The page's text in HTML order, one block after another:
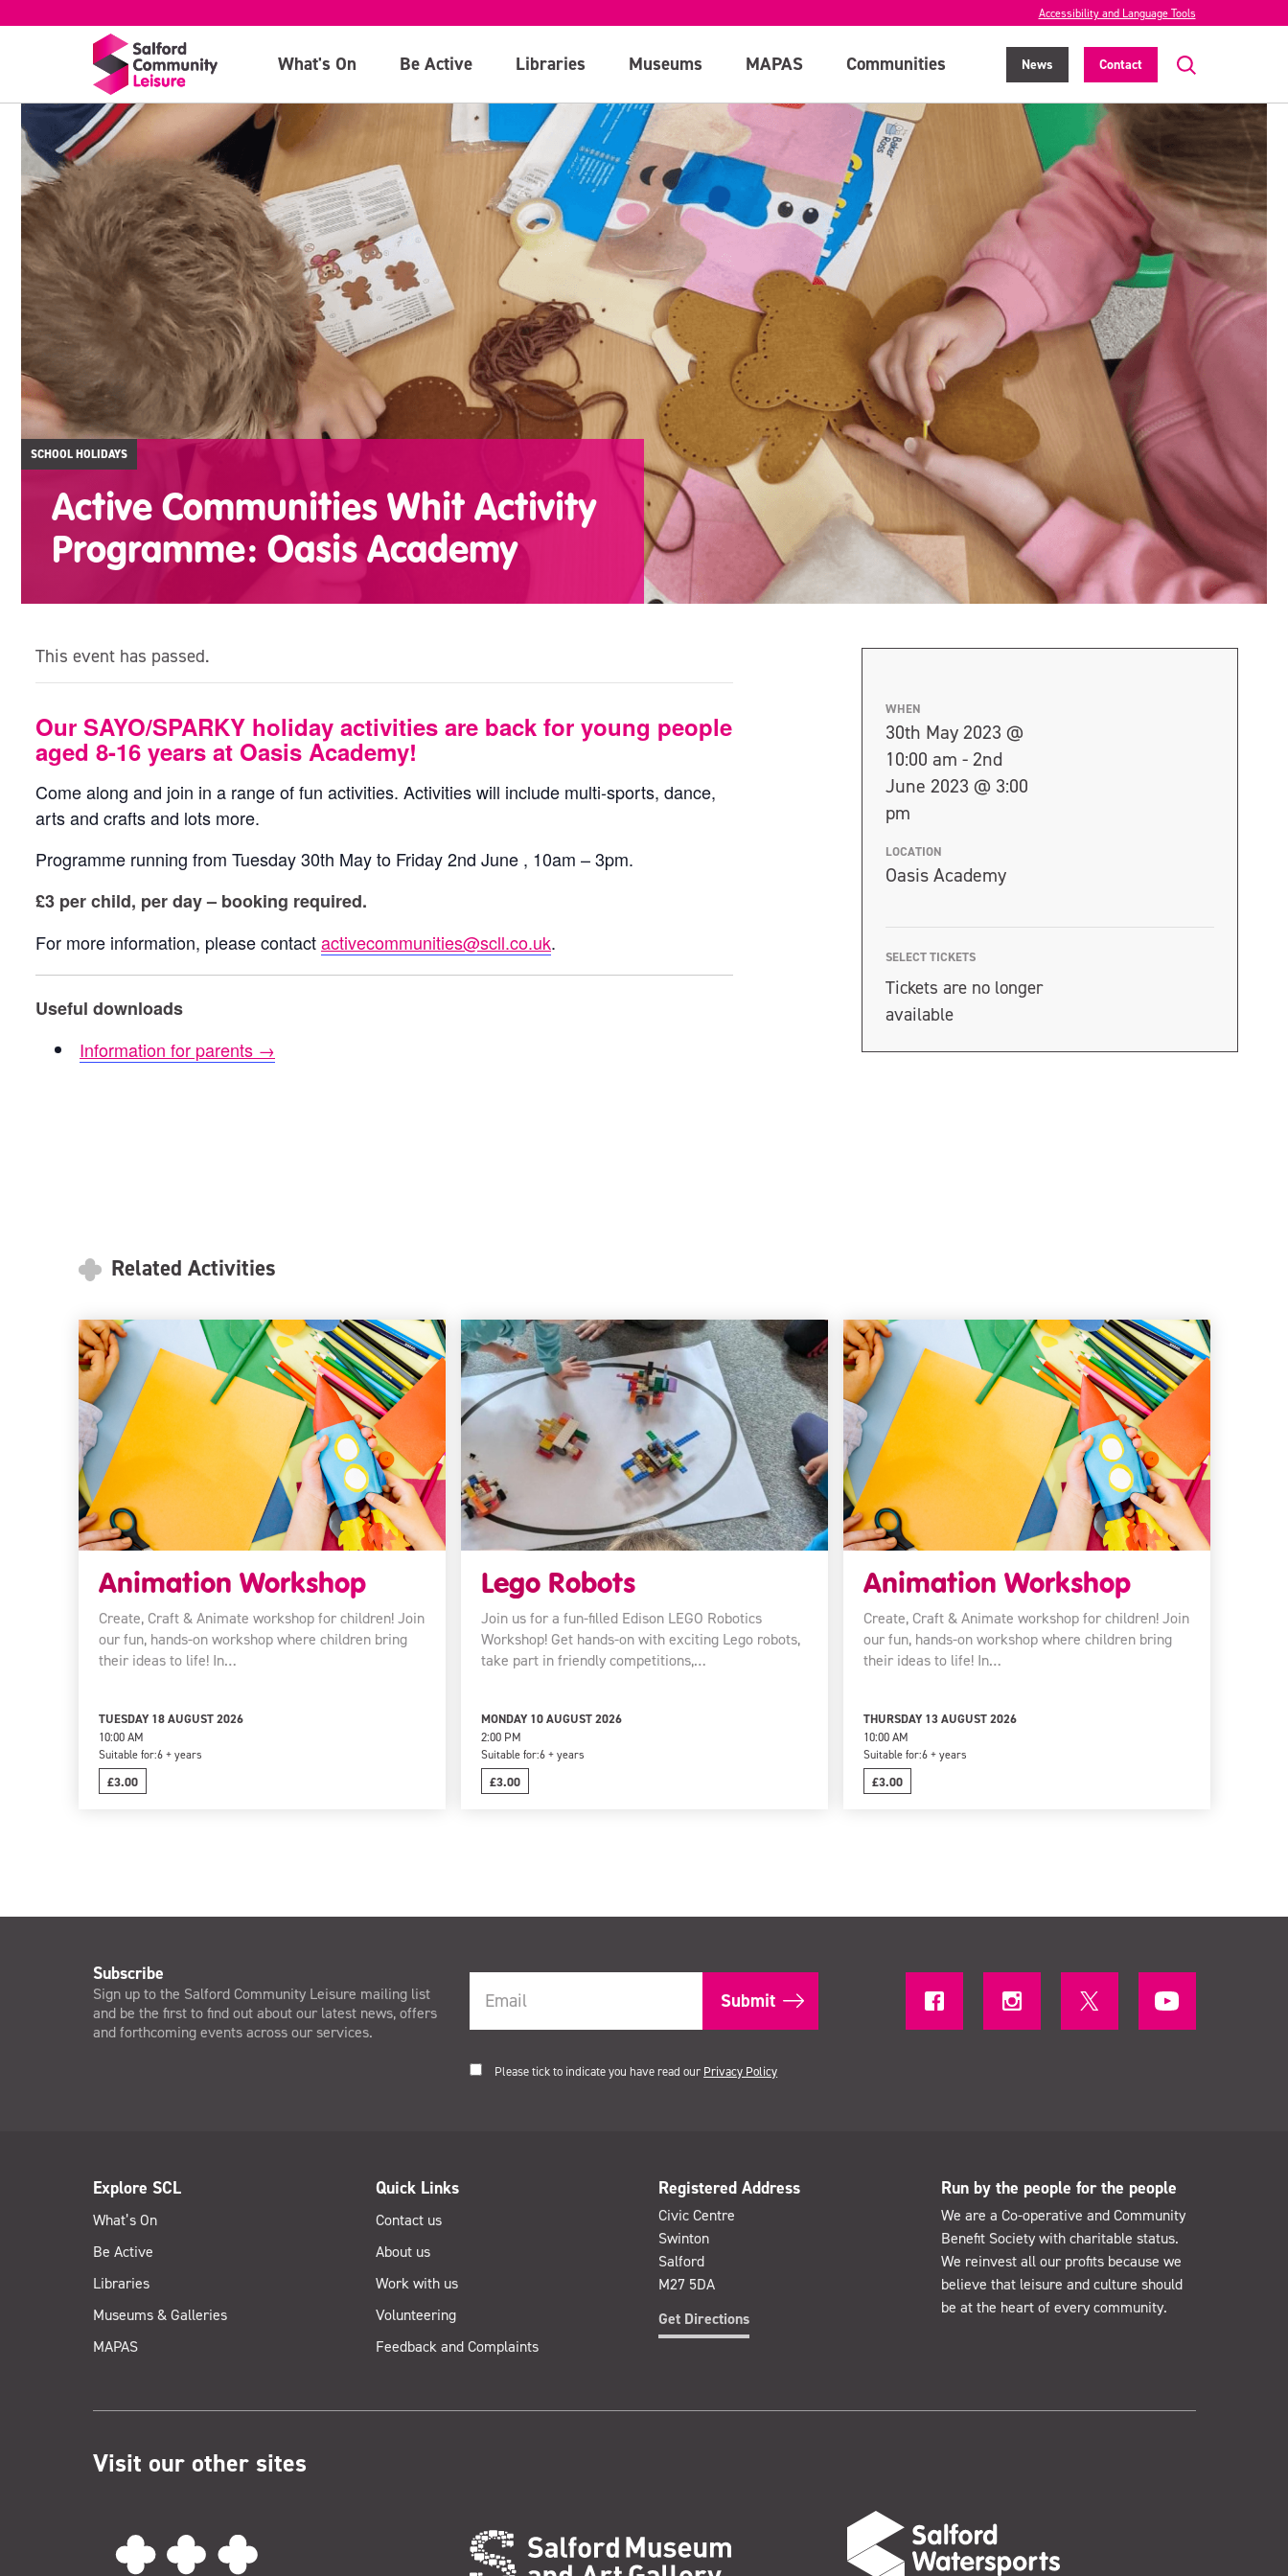
Accessibility and Language Tools
What's On Be Active Libraries Museums MAPAS Communities News Contact
SCHOOL HOLIDAYS
Active Communities Whit Activity
Programme: Oasis Academy
WHEN
30th May 2023 @
10:00 am - 2nd
June 2023 @ 3:00
pm
LOCATION
Oasis Academy
SELECT TICKETS
Tickets are no longer
available
This event has passed.
Our SAYO/SPARKY holiday activities are back for young people
aged 8-16 years at Oasis Academy!
Come along and join in a range of fun activities. Activities will include multi-sports, dance,
arts and crafts and lots more.
Programme running from Tuesday 30th May to Friday 2nd June , 10am – 3pm.
£3 per child, per day – booking required.
For more information, please contactactivecommunities@scll.co.uk.
Useful downloads
Information for parents →
Related Activities
Animation Workshop
Create, Craft & Animate workshop for children! Join
our fun, hands-on workshop where children bring
their ideas to life! In…
TUESDAY 18 AUGUST 2026
10:00 AM
Suitable for:6 + years
£3.00
Lego Robots
Join us for a fun-filled Edison LEGO Robotics
Workshop! Get hands-on with exciting Lego robots,
take part in friendly competitions,…
MONDAY 10 AUGUST 2026
2:00 PM
Suitable for:6 + years
£3.00
Animation Workshop
Create, Craft & Animate workshop for children! Join
our fun, hands-on workshop where children bring
their ideas to life! In…
THURSDAY 13 AUGUST 2026
10:00 AM
Suitable for:6 + years
£3.00
Subscribe
Sign up to the Salford Community Leisure mailing list
and be the first to find out about our latest news, offers
and forthcoming events across our services.
Please tick to indicate you have read our Privacy Policy
Explore SCL
What’s On
Be Active
Libraries
Museums & Galleries
MAPAS
Quick Links
Contact us
About us
Work with us
Volunteering
Feedback and Complaints
Registered Address
Civic Centre
Swinton
Salford
M27 5DA
Get Directions
Run by the people for the people
We are a Co-operative and Community
Benefit Society with charitable status.
We reinvest all our profits because we
believe that leisure and culture should
be at the heart of every community.
Visit our other sites